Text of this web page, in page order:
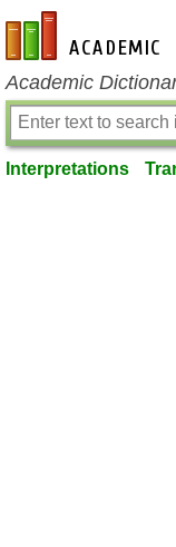
en-academic.com
Academic
Interpretations